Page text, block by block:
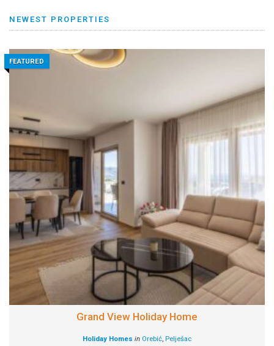
NEWEST PROPERTIES
FEATURED
Grand View Holiday Home
Holiday Homes in Orebić, Pelješac